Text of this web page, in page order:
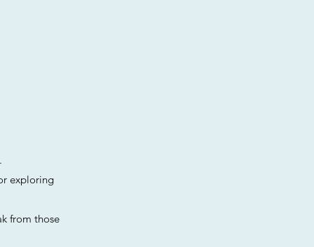
exploring
from those